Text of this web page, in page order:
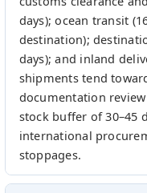
days); ocean transit
destination);
days); and inland
shipments tend
documentation
stock buffer of 30–45
international
stoppages.